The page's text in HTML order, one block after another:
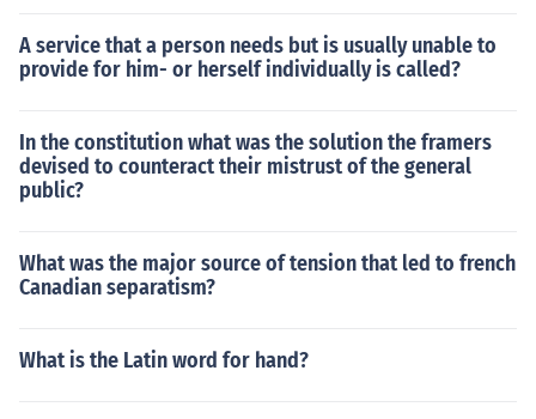
A service that a person needs but is usually unable to
provide for him- or herself individually is called?
In the constitution what was the solution the framers
devised to counteract their mistrust of the general
public?
What was the major source of tension that led to french
Canadian separatism?
What is the Latin word for hand?